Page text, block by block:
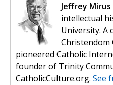
Jeffrey Mirus
intellectual
University. A
Christendom
pioneered Catholic
founder of Trinity
CatholicCulture.org. See